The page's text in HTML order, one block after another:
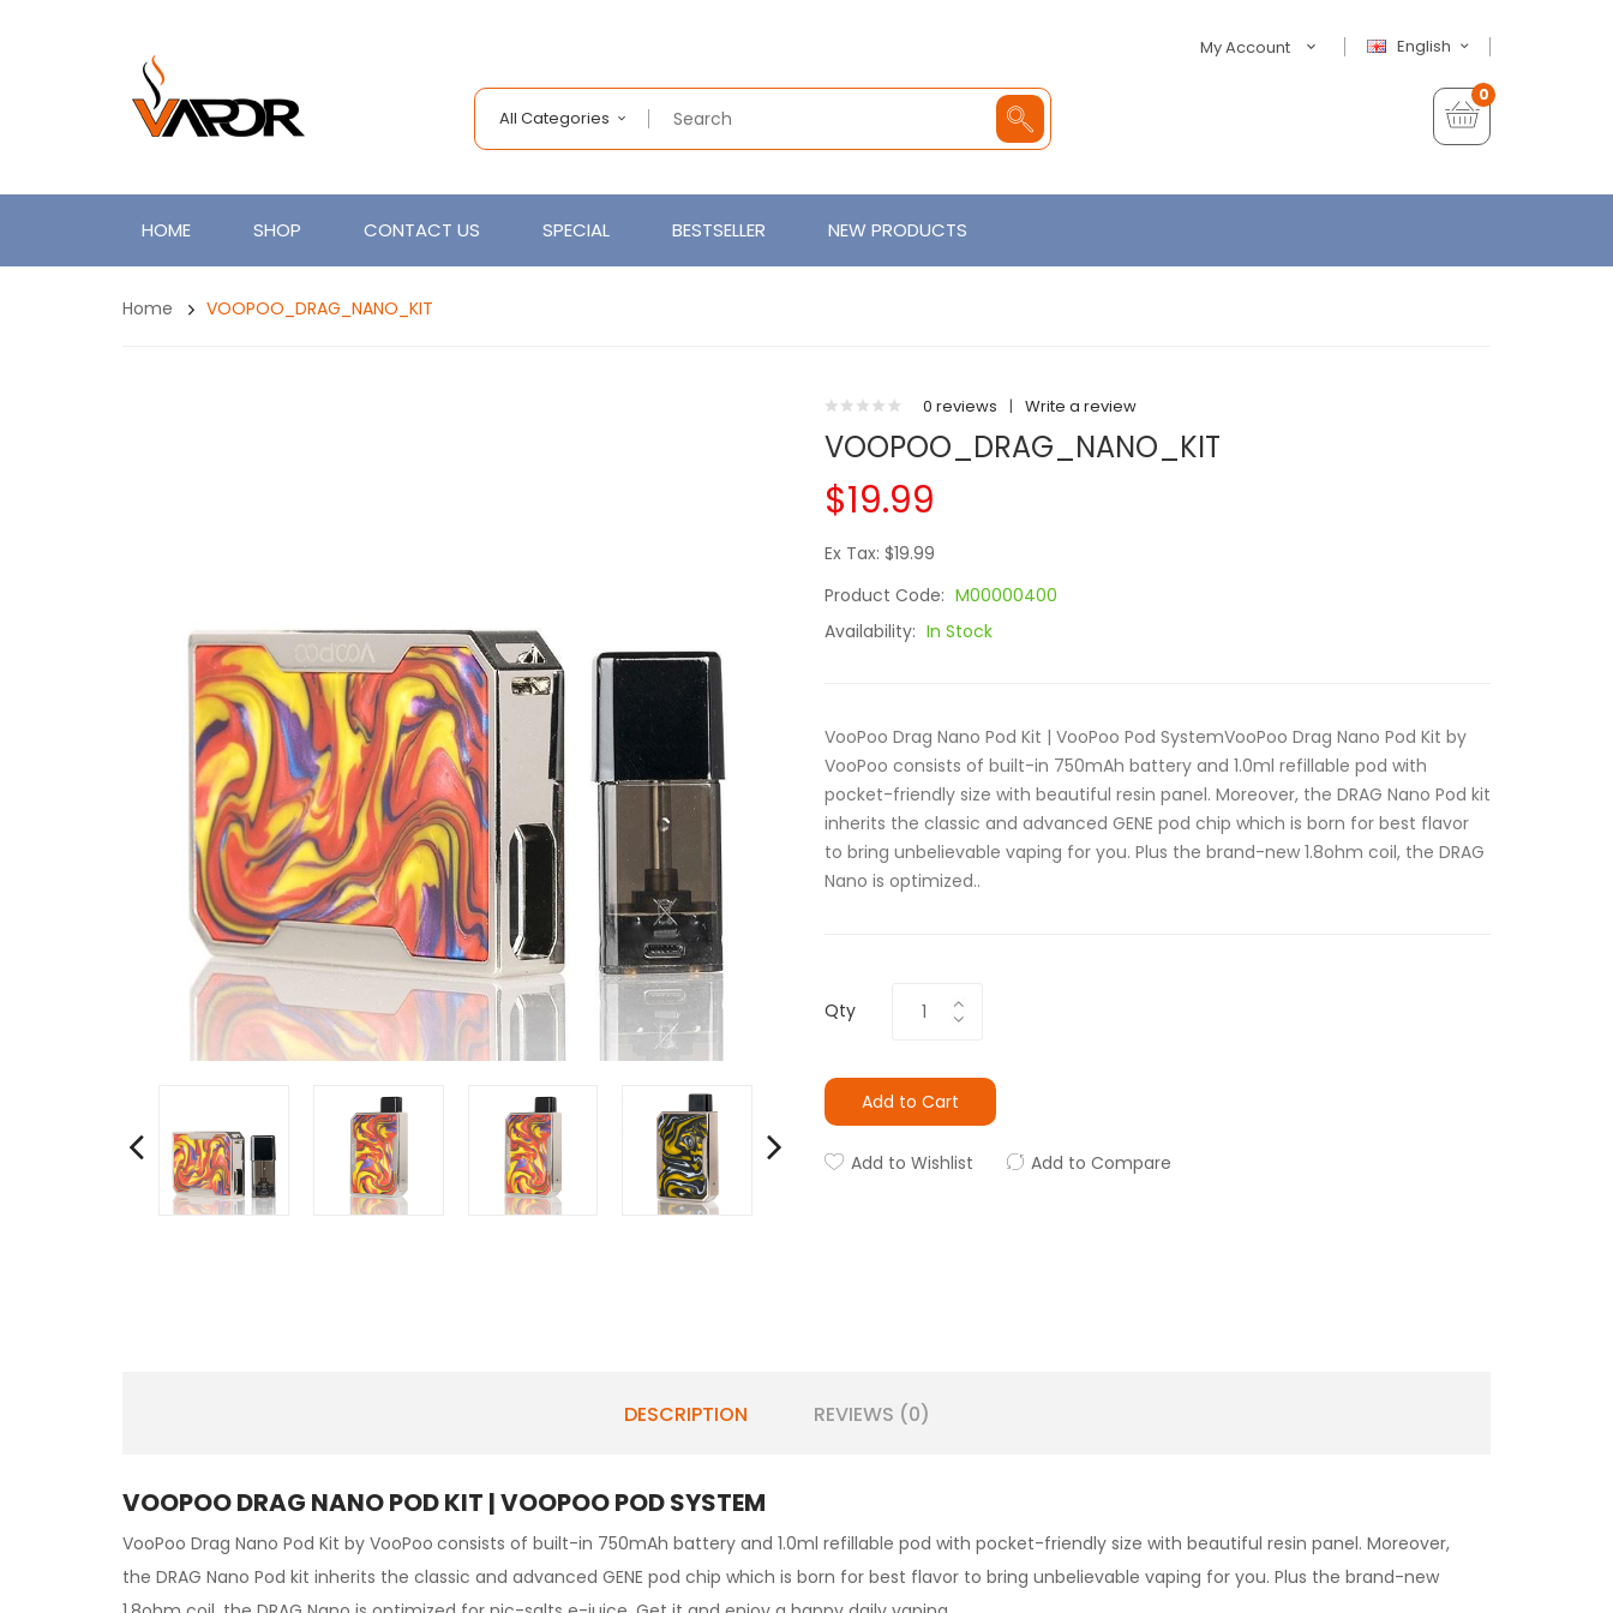
English
My Account
All Categories
0
HOME SHOP CONTACT US SPECIAL BESTSELLER NEW PRODUCTS
Home VOOPOO_DRAG_NANO_KIT
0 reviews | Write a review
VOOPOO_DRAG_NANO_KIT
$19.99
Ex Tax: $19.99
Product Code: M00000400
Availability: In Stock
VooPoo Drag Nano Pod Kit | VooPoo Pod SystemVooPoo Drag Nano Pod Kit by
VooPoo consists of built-in 750mAh battery and 1.0ml refillable pod with
pocket-friendly size with beautiful resin panel. Moreover, the DRAG Nano Pod kit
inherits the classic and advanced GENE pod chip which is born for best flavor
to bring unbelievable vaping for you. Plus the brand-new 1.8ohm coil, the DRAG
Nano is optimized..
Qty
Add to Cart
Add to Wishlist Add to Compare
DESCRIPTION REVIEWS (0)
VOOPOO DRAG NANO POD KIT | VOOPOO POD SYSTEM
VooPoo Drag Nano Pod Kit by VooPoo consists of built-in 750mAh battery and 1.0ml refillable pod with pocket-friendly size with beautiful resin panel. Moreover,
the DRAG Nano Pod kit inherits the classic and advanced GENE pod chip which is born for best flavor to bring unbelievable vaping for you. Plus the brand-new